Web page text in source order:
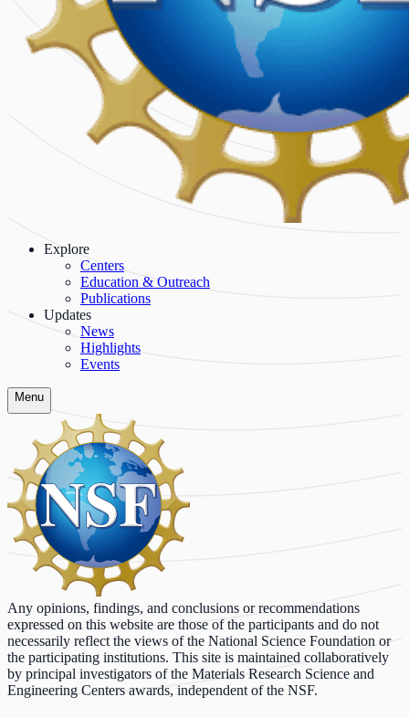
Explore
Centers
Education & Outreach
Publications
Updates
News
Highlights
Events
Menu
Any opinions, findings, and conclusions or recommendations
expressed on this website are those of the participants and do not
necessarily reflect the views of the National Science Foundation or
the participating institutions. This site is maintained collaboratively
by principal investigators of the Materials Research Science and
Engineering Centers awards, independent of the NSF.